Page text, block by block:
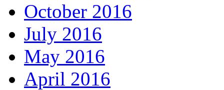
October 2016
July 2016
May 2016
April 2016